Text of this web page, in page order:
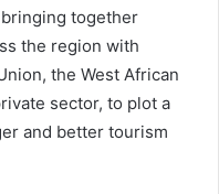
together
the region with
the West African
sector, to plot a
and better tourism